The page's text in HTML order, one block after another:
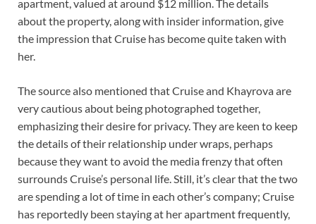
apartment, valued at around $12 million. The details
about the property, along with insider information, give
the impression that Cruise has become quite taken with
her.
The source also mentioned that Cruise and Khayrova are
very cautious about being photographed together,
emphasizing their desire for privacy. They are keen to keep
the details of their relationship under wraps, perhaps
because they want to avoid the media frenzy that often
surrounds Cruise’s personal life. Still, it’s clear that the two
are spending a lot of time in each other’s company; Cruise
has reportedly been staying at her apartment frequently,